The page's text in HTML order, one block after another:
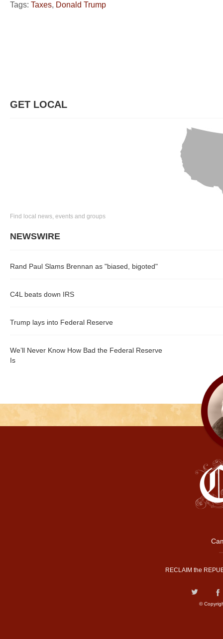
Tags: Taxes, Donald Trump
GET LOCAL
Find local news, events and groups
NEWSWIRE
Rand Paul Slams Brennan as "biased, bigoted"
C4L beats down IRS
Trump lays into Federal Reserve
We’ll Never Know How Bad the Federal Reserve
Is
RECLAIM the
©